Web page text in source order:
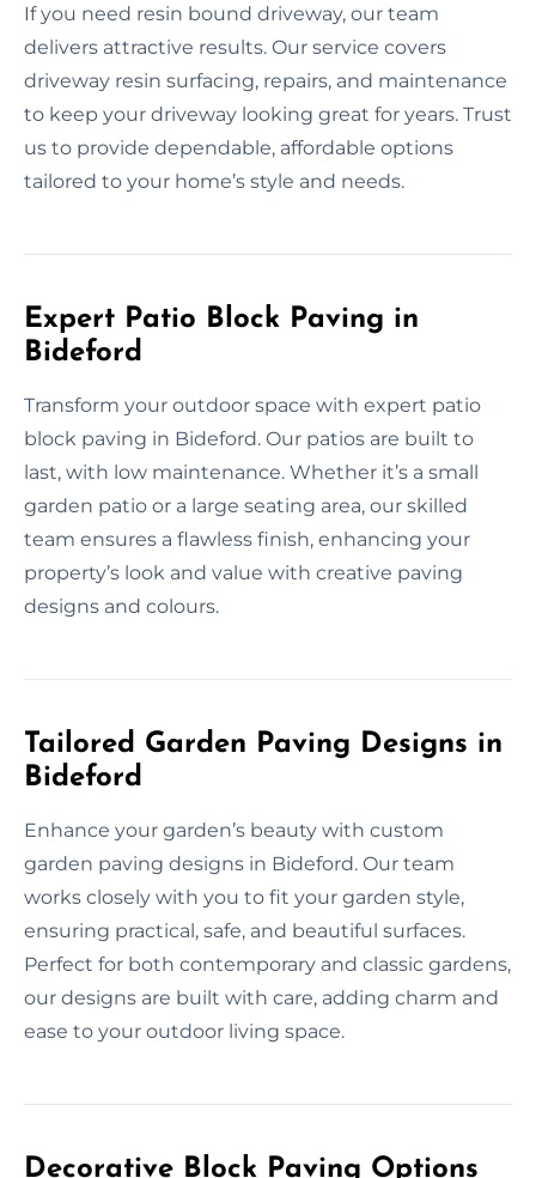
If you need resin bound driveway, our team
delivers attractive results. Our service covers
driveway resin surfacing, repairs, and maintenance
to keep your driveway looking great for years. Trust
us to provide dependable, affordable options
tailored to your home’s style and needs.
Expert Patio Block Paving in
Bideford
Transform your outdoor space with expert patio
block paving in Bideford. Our patios are built to
last, with low maintenance. Whether it’s a small
garden patio or a large seating area, our skilled
team ensures a flawless finish, enhancing your
property’s look and value with creative paving
designs and colours.
Tailored Garden Paving Designs in
Bideford
Enhance your garden’s beauty with custom
garden paving designs in Bideford. Our team
works closely with you to fit your garden style,
ensuring practical, safe, and beautiful surfaces.
Perfect for both contemporary and classic gardens,
our designs are built with care, adding charm and
ease to your outdoor living space.
Decorative Block Paving Options